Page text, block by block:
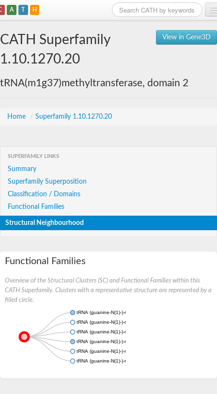
A T H
View in Gene3D
CATH Superfamily
1.10.1270.20
tRNA(m1g37)methyltransferase, domain 2
Home / Superfamily 1.10.1270.20
SUPERFAMILY LINKS
Summary
Superfamily Superposition
Classification / Domains
Functional Families
Structural Neighbourhood
Functional Families
Overview of the Structural Clusters (SC) and Functional Families within this
CATH Superfamily. Clusters with a representative structure are represented by a
filled circle.
tRNA (guanine-N(1)-)-methyltransferase
tRNA (guanine-N(1)-)-methyltransferase
tRNA (guanine-N(1)-)-methyltransferase
tRNA (guanine-N(1)-)-methyltransferase
tRNA (guanine-N(1)-)-methyltransferase
tRNA (guanine-N(1)-)-methyltransferase